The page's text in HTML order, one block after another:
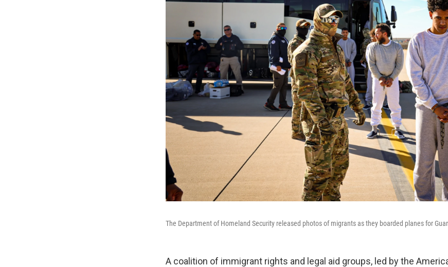
The Department of Homeland Security released photos of migrants as they boarded planes for
A coalition of immigrant rights and legal aid groups, led by the